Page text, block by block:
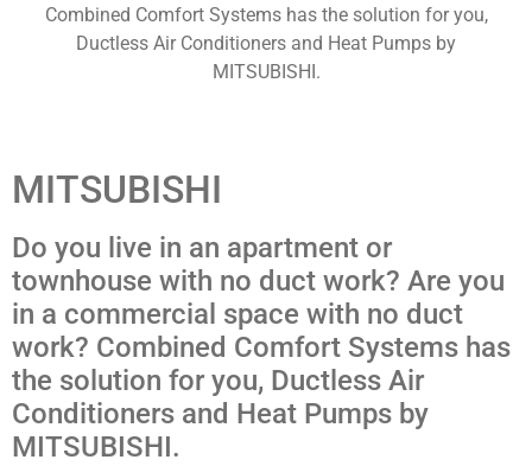
Combined Comfort Systems has the solution for you,
Ductless Air Conditioners and Heat Pumps by
MITSUBISHI.
MITSUBISHI
Do you live in an apartment or
townhouse with no duct work? Are you
in a commercial space with no duct
work? Combined Comfort Systems has
the solution for you, Ductless Air
Conditioners and Heat Pumps by
MITSUBISHI.